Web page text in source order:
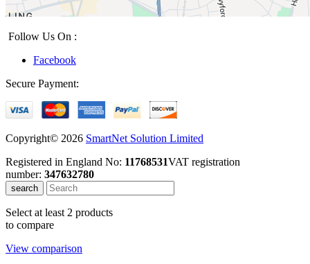
Follow Us On :
Facebook
Secure Payment:
Copyright© 2026 SmartNet Solution Limited
Registered in England No: 11768531VAT registration
number: 347632780
search
Select at least 2 products
to compare
View comparison